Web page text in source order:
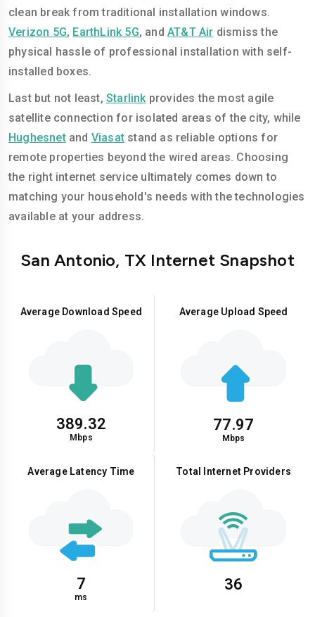
clean break from traditional installation windows.
Verizon 5G, EarthLink 5G, andAT&T Air dismiss the
physical hassle of professional installation with self-
installed boxes.
Last but not least, Starlink provides the most agile
satellite connection for isolated areas of the city, while
Hughesnetand Viasat stand as reliable options for
remote properties beyond the wired areas. Choosing
the right internet service ultimately comes down to
matching your household's needs with the technologies
available at your address.
San Antonio, TX Internet Snapshot
Average Download Speed
389.32
Mbps
Average Upload Speed
77.97
Mbps
Average Latency Time
7
ms
Total Internet Providers
36